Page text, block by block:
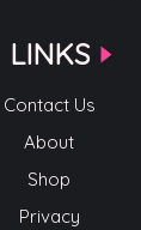
LINKS
Contact Us
About
Shop
Privacy